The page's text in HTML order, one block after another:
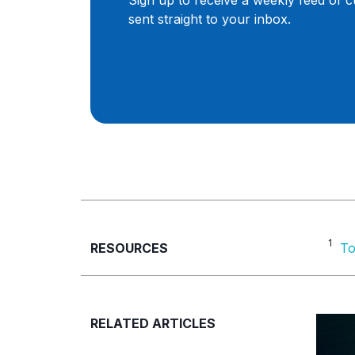
sent straight to your inbox.
RESOURCES 1
RELATED ARTICLES